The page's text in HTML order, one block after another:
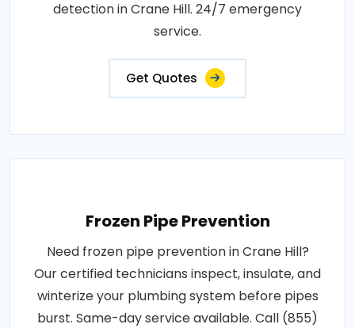
detection in Crane Hill. 24/7 emergency
service.
Get Quotes
Frozen Pipe Prevention
Need frozen pipe prevention in Crane Hill?
Our certified technicians inspect, insulate, and
winterize your plumbing system before pipes
burst. Same-day service available. Call (855)